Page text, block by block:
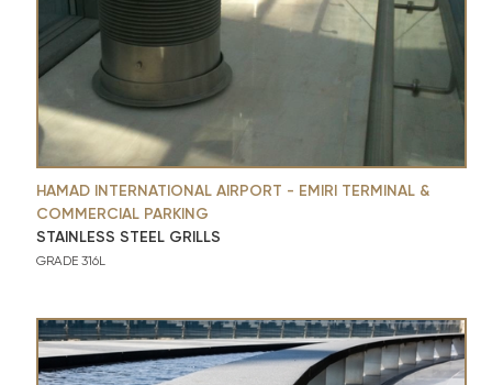
HAMAD INTERNATIONAL AIRPORT - EMIRI TERMINAL &
COMMERCIAL PARKING
STAINLESS STEEL GRILLS
GRADE 316L